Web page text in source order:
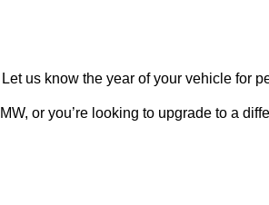
us know the year of your vehicle for
or you’re looking to upgrade to a